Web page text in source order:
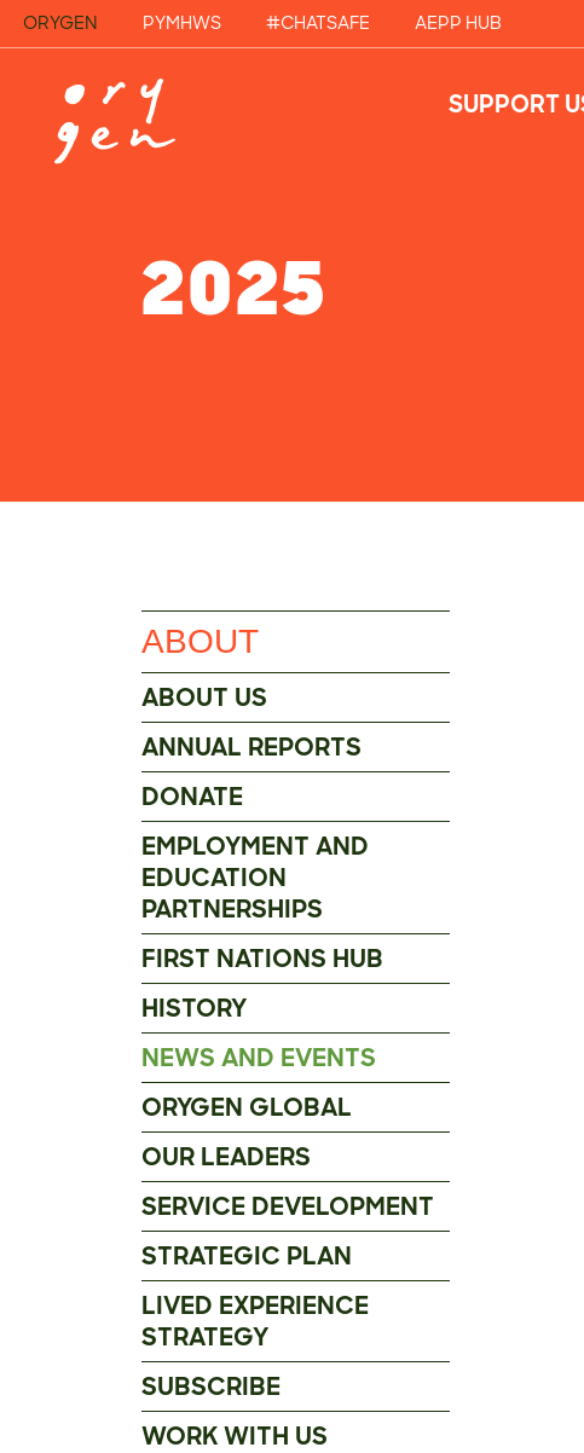
ORYGEN PYMHWS #CHATSAFE AEPP HUB
SUPPORT
2025
ABOUT
ABOUT US
ANNUAL REPORTS
DONATE
EMPLOYMENT AND
EDUCATION
PARTNERSHIPS
FIRST NATIONS HUB
HISTORY
NEWS AND EVENTS
ORYGEN GLOBAL
OUR LEADERS
SERVICE DEVELOPMENT
STRATEGIC PLAN
LIVED EXPERIENCE
STRATEGY
SUBSCRIBE
WORK WITH US